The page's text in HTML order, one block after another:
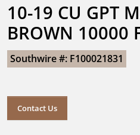
10-19 CU GPT
BROWN 10000
Southwire #: F100021831
Contact Us